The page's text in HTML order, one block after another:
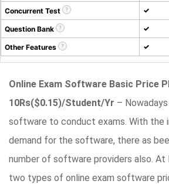
Concurrent Test ✓
Question Bank ✓
Other Features ✓
Online Exam Software Basic Price
10Rs($0.15)/Student/Yr –
software to conduct exams. With the
demand for the software, there as
number of software providers also.
two types of online exam software